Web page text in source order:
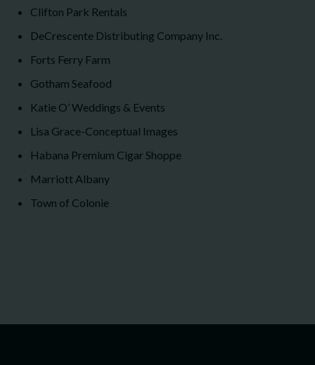
Clifton Park Rentals
DeCrescente Distributing Company Inc.
Forts Ferry Farm
Gotham Seafood
Katie O’ Weddings & Events
Lisa Grace-Conceptual Images
Habana Premium Cigar Shoppe
Marriott Albany
Town of Colonie